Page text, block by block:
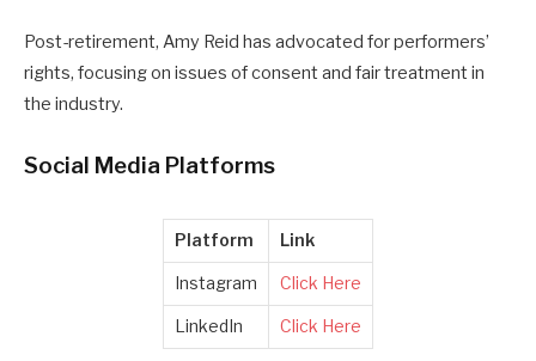
Post-retirement, Amy Reid has advocated for performers’
rights, focusing on issues of consent and fair treatment in
the industry.
Social Media Platforms
Platform Link
Instagram Click Here
LinkedIn Click Here